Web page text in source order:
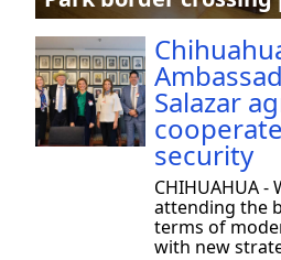
Salazar
security
CHIHUAHUA
attending the
terms of
with new